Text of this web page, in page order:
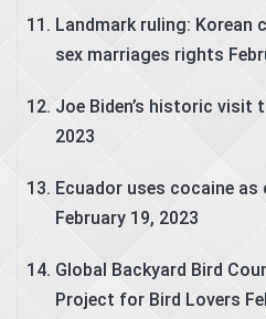
Landmark ruling: Korean
sex marriages rights
Joe Biden’s historic visit
2023
Ecuador uses cocaine
February 19, 2023
Global Backyard Bird
Project for Bird Lovers